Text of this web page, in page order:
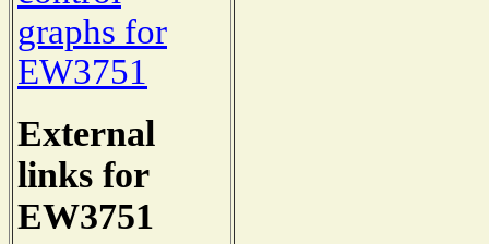
graphs for
EW3751
External
links for
EW3751